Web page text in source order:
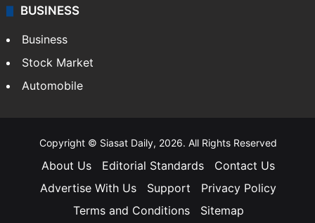
BUSINESS
Business
Stock Market
Automobile
Copyright © Siasat Daily, 2026. All Rights Reserved
About Us Editorial Standards
Contact Us
Advertise With Us
Support
Privacy Policy
Terms and Conditions
Sitemap